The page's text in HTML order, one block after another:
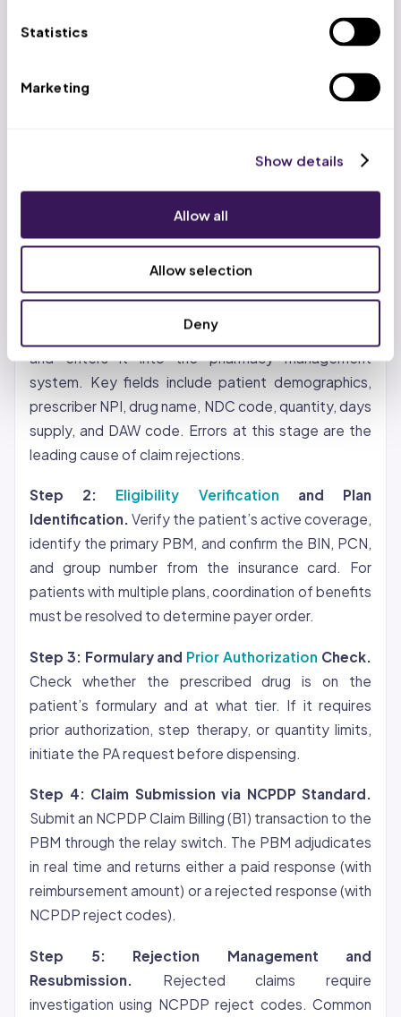
Statistics
Marketing
Show details
Allow all
Allow selection
Deny
HCPCS updates effective January 1, 2026 —
claims with discontinued codes are auto-denied
OH: ODM updated pharmacy fee schedules
January 1, 2026; MyCare Ohio members have
billing environment; Ohio CPT and HCPCS codes
updated for 2026
The Pharmacy Billing Process (Step
pharmacist or technician receives the prescription
and enters it into the pharmacy management
system. Key fields include patient demographics,
prescriber NPI, drug name, NDC code, quantity, days
supply, and DAW code. Errors at this stage are the
leading cause of claim rejections.
Step 2: Eligibility Verification and Plan
Identification. Verify the patient’s active coverage,
identify the primary PBM, and confirm the BIN, PCN,
and group number from the insurance card. For
patients with multiple plans, coordination of benefits
must be resolved to determine payer order.
Step 3: Formulary and Prior Authorization Check.
Check whether the prescribed drug is on the
patient’s formulary and at what tier. If it requires
prior authorization, step therapy, or quantity limits,
initiate the PA request before dispensing.
Step 4: Claim Submission via NCPDP Standard.
Submit an NCPDP Claim Billing (B1) transaction to the
PBM through the relay switch. The PBM adjudicates
in real time and returns either a paid response (with
reimbursement amount) or a rejected response (with
NCPDP reject codes).
Step 5: Rejection Management and
Resubmission.
Rejected claims require
investigation using NCPDP reject codes. Common